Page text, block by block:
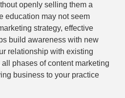
openly selling them a
education may not seem
strategy, effective
build awareness with new
relationship with existing
phases of content marketing
business to your practice